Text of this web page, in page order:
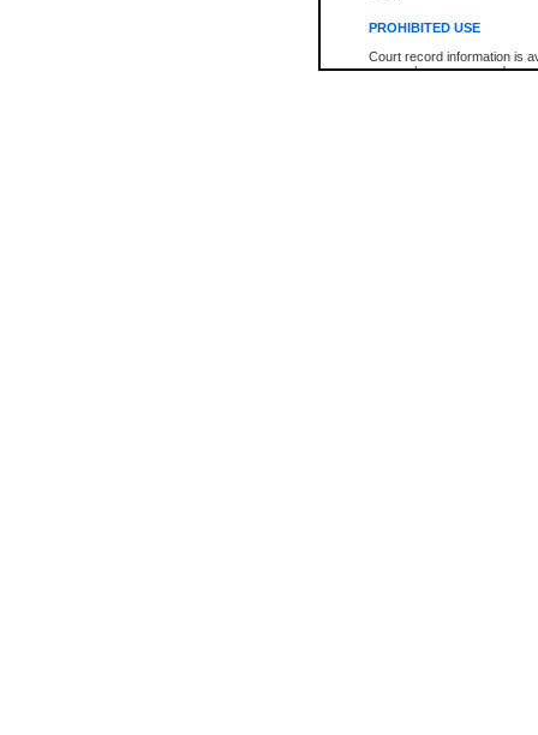
PROHIBITED USE
Court record information is
research purposes and may